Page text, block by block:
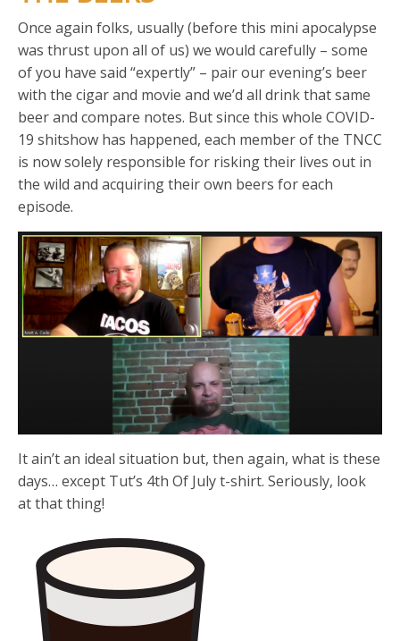
Once again folks, usually (before this mini apocalypse
was thrust upon all of us) we would carefully – some
of you have said “expertly” – pair our evening’s beer
with the cigar and movie and we’d all drink that same
beer and compare notes. But since this whole COVID-
19 shitshow has happened, each member of the TNCC
is now solely responsible for risking their lives out in
the wild and acquiring their own beers for each
episode.
It ain’t an ideal situation but, then again, what is these
days… except Tut’s 4th Of July t-shirt. Seriously, look
at that thing!